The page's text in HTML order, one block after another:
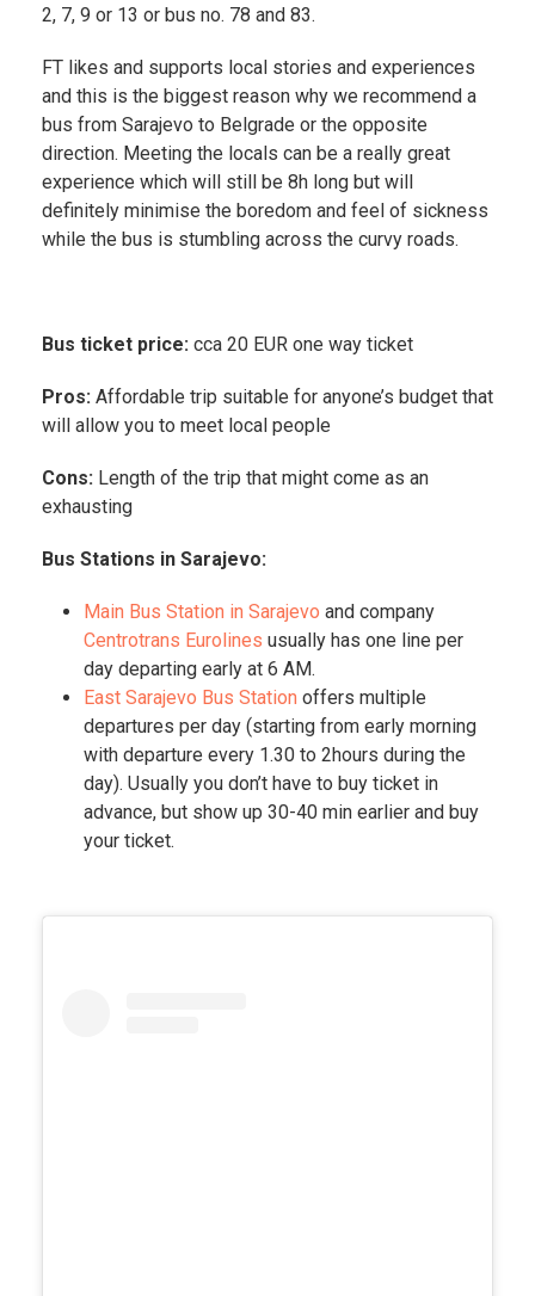
2, 7, 9 or 13 or bus no. 78 and 83.
FT likes and supports local stories and experiences
and this is the biggest reason why we recommend a
bus from Sarajevo to Belgrade or the opposite
direction. Meeting the locals can be a really great
experience which will still be 8h long but will
definitely minimise the boredom and feel of sickness
while the bus is stumbling across the curvy roads.
Bus ticket price: cca 20 EUR one way ticket
Pros: Affordable trip suitable for anyone’s budget that
will allow you to meet local people
Cons: Length of the trip that might come as an
exhausting
Bus Stations in Sarajevo:
Main Bus Station in Sarajevo and company
Centrotrans Eurolines usually has one line per
day departing early at 6 AM.
East Sarajevo Bus Station offers multiple
departures per day (starting from early morning
with departure every 1.30 to 2hours during the
day). Usually you don’t have to buy ticket in
advance, but show up 30-40 min earlier and buy
your ticket.